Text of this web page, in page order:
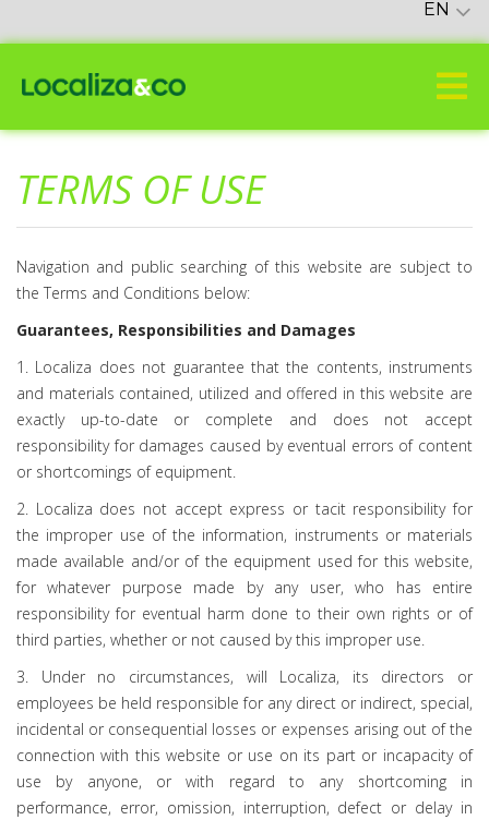
EN
TERMS OF USE
Navigation and public searching of this website are subject to
the Terms and Conditions below:
Guarantees, Responsibilities and Damages
1. Localiza does not guarantee that the contents, instruments
and materials contained, utilized and offered in this website are
exactly up-to-date or complete and does not accept
responsibility for damages caused by eventual errors of content
or shortcomings of equipment.
2. Localiza does not accept express or tacit responsibility for
the improper use of the information, instruments or materials
made available and/or of the equipment used for this website,
for whatever purpose made by any user, who has entire
responsibility for eventual harm done to their own rights or of
third parties, whether or not caused by this improper use.
3. Under no circumstances, will Localiza, its directors or
employees be held responsible for any direct or indirect, special,
incidental or consequential losses or expenses arising out of the
connection with this website or use on its part or incapacity of
use by anyone, or with regard to any shortcoming in
performance, error, omission, interruption, defect or delay in